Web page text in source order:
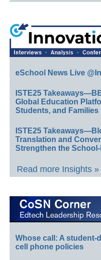
eSchool News Live
ISTE25
Global Education
Students, and Families
ISTE25
Translation and
Strengthen the
Read more Insights »
Whose call: A student-
cell phone policies